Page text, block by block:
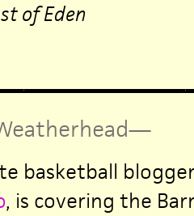
of Eden
—
basketball
, is covering the